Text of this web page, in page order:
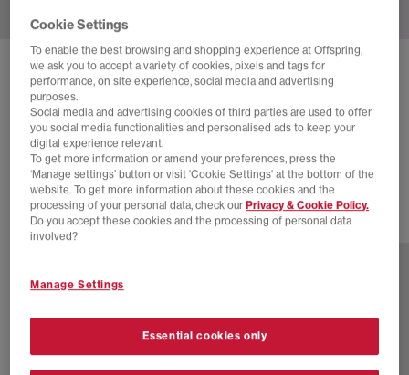
SALOMON RX MARIE-JEANNE TRAINERS
Vanilla Vanilla Vanilla
£95.00 SAVE 21%
£120.00
SALE
2 more colours
Cookie Settings
To enable the best browsing and shopping experience at Offspring,
we ask you to accept a variety of cookies, pixels and tags for
performance, on site experience, social media and advertising
purposes.
Social media and advertising cookies of third parties are used to offer
you social media functionalities and personalised ads to keep your
digital experience relevant.
To get more information or amend your preferences, press the
‘Manage settings’ button or visit 'Cookie Settings' at the bottom of the
website. To get more information about these cookies and the
processing of your personal data, check our Privacy & Cookie Policy.
Do you accept these cookies and the processing of personal data
involved?
Manage Settings
Essential cookies only